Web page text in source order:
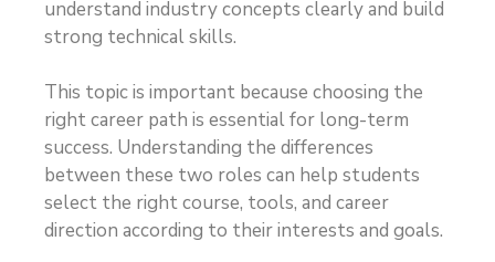
understand industry concepts clearly and build
strong technical skills.
This topic is important because choosing the
right career path is essential for long-term
success. Understanding the differences
between these two roles can help students
select the right course, tools, and career
direction according to their interests and goals.